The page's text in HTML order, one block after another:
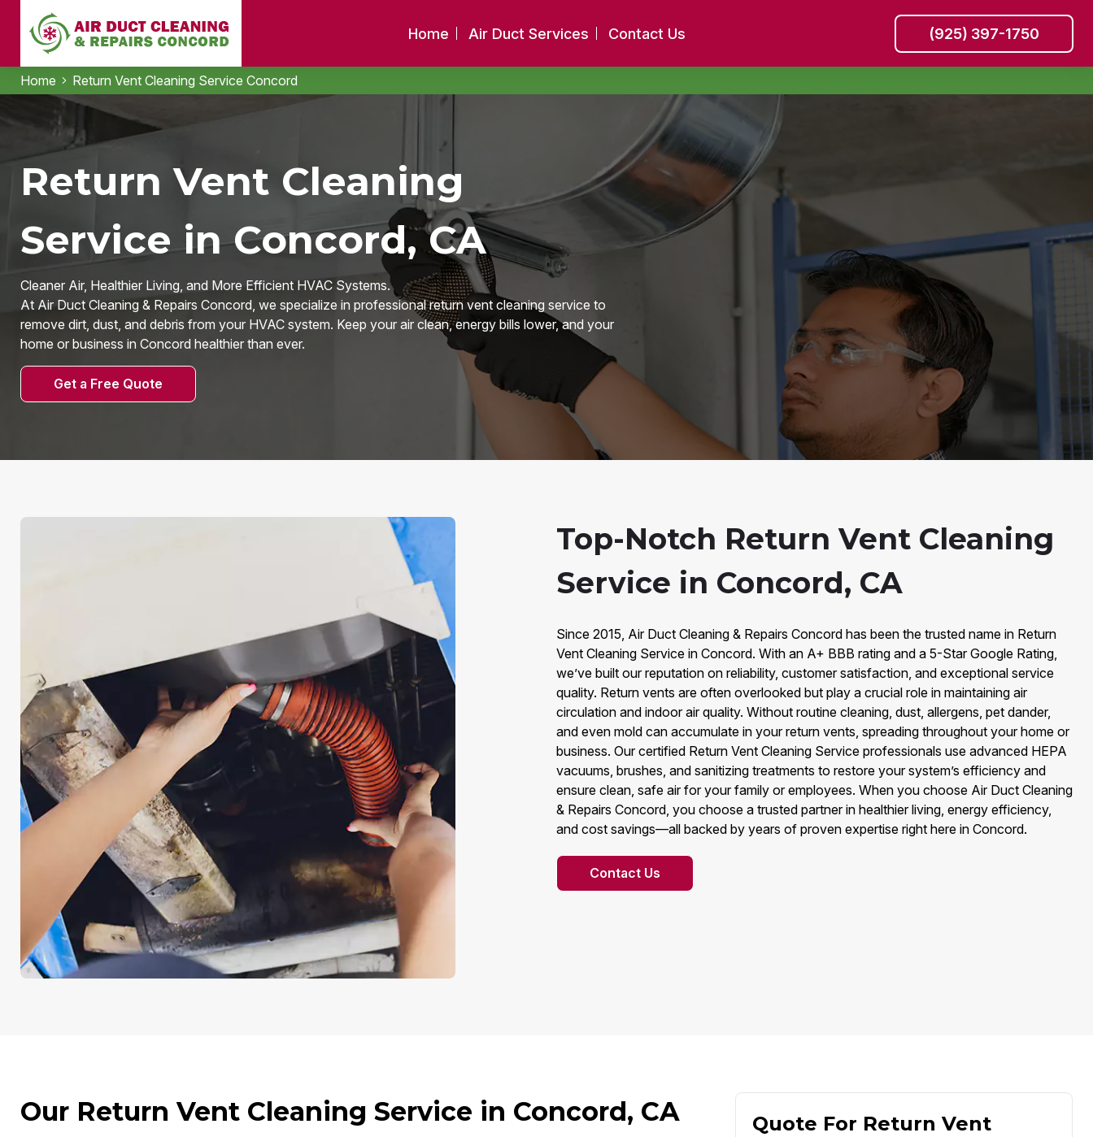
Home Air Duct Services Contact Us (925) 397-1750
Home Return Vent Cleaning Service Concord
Return Vent Cleaning
Service in Concord, CA
Cleaner Air, Healthier Living, and More Efficient HVAC Systems.
At Air Duct Cleaning & Repairs Concord, we specialize in professional return vent cleaning service to
remove dirt, dust, and debris from your HVAC system. Keep your air clean, energy bills lower, and your
home or business in Concord healthier than ever.
Get a Free Quote
Top-Notch Return Vent Cleaning
Service in Concord, CA
Since 2015, Air Duct Cleaning & Repairs Concord has been the trusted name in Return
Vent Cleaning Service in Concord. With an A+ BBB rating and a 5-Star Google Rating,
we’ve built our reputation on reliability, customer satisfaction, and exceptional service
quality. Return vents are often overlooked but play a crucial role in maintaining air
circulation and indoor air quality. Without routine cleaning, dust, allergens, pet dander,
and even mold can accumulate in your return vents, spreading throughout your home or
business. Our certified Return Vent Cleaning Service professionals use advanced HEPA
vacuums, brushes, and sanitizing treatments to restore your system’s efficiency and
ensure clean, safe air for your family or employees. When you choose Air Duct Cleaning
& Repairs Concord, you choose a trusted partner in healthier living, energy efficiency,
and cost savings—all backed by years of proven expertise right here in Concord.
Contact Us
Our Return Vent Cleaning Service in Concord, CA
Quote For Return Vent